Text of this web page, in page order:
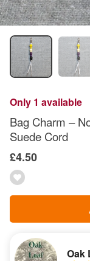
Only 1 available
Bag Charm –
Suede Cord
£4.50
Oak